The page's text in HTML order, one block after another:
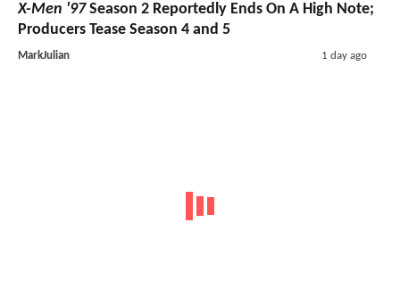
X-Men '97Season 2 Reportedly Ends On A High Note;
Producers Tease Season 4 and 5
MarkJulian 1 day ago